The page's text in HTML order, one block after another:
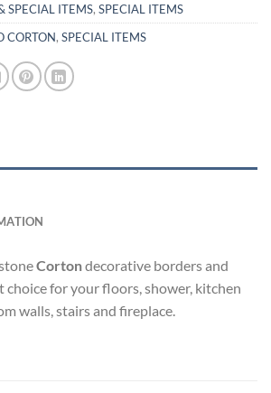
SPECIAL ITEMS, SPECIAL ITEMS
CORTON, SPECIAL ITEMS
Cortondecorative borders and
choice for your floors, shower, kitchen
walls, stairs and fireplace.